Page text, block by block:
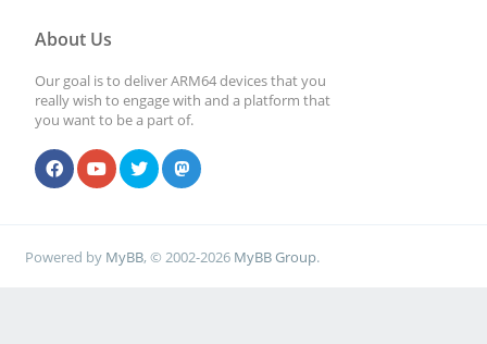
About Us
Our goal is to deliver ARM64 devices that you
really wish to engage with and a platform that
you want to be a part of.
Powered by MyBB, © 2002-2026 MyBB Group.